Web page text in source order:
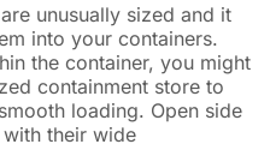
unusually sized and it
into your containers.
the container, you might
containment store to
loading. Open side
their wide